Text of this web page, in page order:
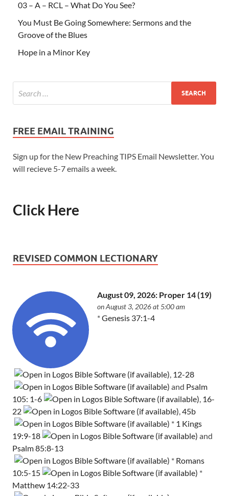
03 – A – RCL – What Do You See?
You Must Be Going Somewhere: Sermons and the
Groove of the Blues
Hope in a Minor Key
FREE EMAIL TRAINING
Sign up for the New Preaching TIPS Email Newsletter. You
will recieve 5-7 emails a week.
Click Here
REVISED COMMON LECTIONARY
August 09, 2026: Proper 14 (19)
on August 3, 2026 at 5:00 am
*Genesis 37:1-4
, 12-28
and Psalm
105: 1-6
, 16-
22
,45b
* 1 Kings
19:9-18
and
Psalm 85:8-13
* Romans
10:5-15
*
Matthew 14:22-33